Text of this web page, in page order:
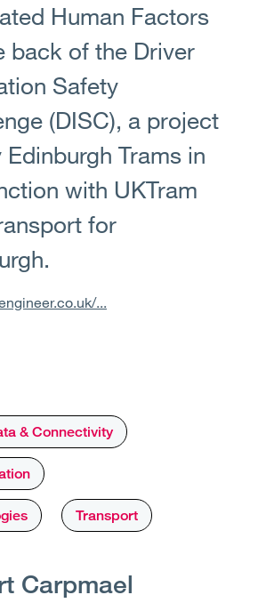
Human Factors
back of the Driver
Safety
(DISC), a project
Edinburgh Trams in
with UKTram
for
...
& Connectivity
Transport
Carpmael